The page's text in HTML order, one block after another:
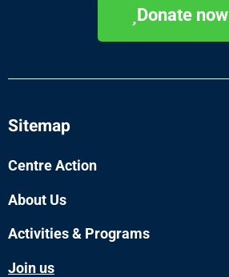
Donate now
Sitemap
Centre Action
About Us
Activities & Programs
Join us